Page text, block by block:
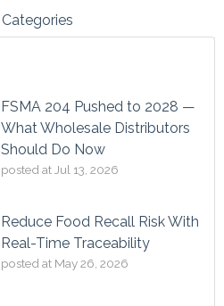
Categories
FSMA 204 Pushed to 2028 —
What Wholesale Distributors
Should Do Now
posted at Jul 13, 2026
Reduce Food Recall Risk With
Real-Time Traceability
posted at May 26, 2026